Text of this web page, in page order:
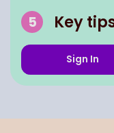
Key
Sign In